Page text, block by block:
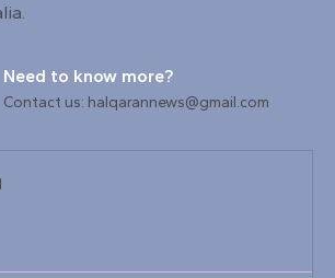
Need to know more?
Contact us: halqarannews@gmail.com